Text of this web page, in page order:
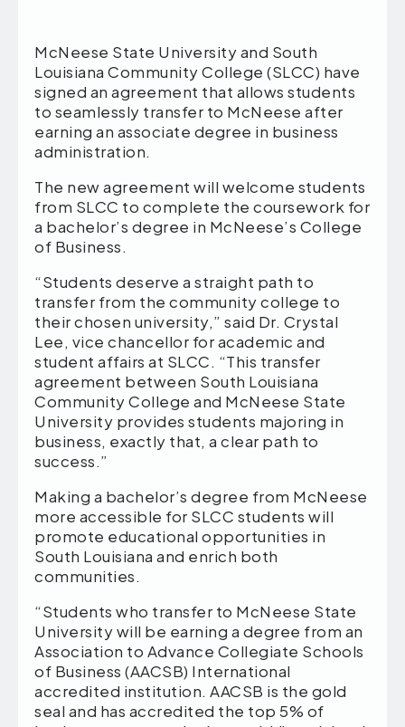
McNeese State University and South
Louisiana Community College (SLCC) have
signed an agreement that allows students
to seamlessly transfer to McNeese after
earning an associate degree in business
administration.
The new agreement will welcome students
from SLCC to complete the coursework for
a bachelor’s degree in McNeese’s College
of Business.
“Students deserve a straight path to
transfer from the community college to
their chosen university,” said Dr. Crystal
Lee, vice chancellor for academic and
student affairs at SLCC. “This transfer
agreement between South Louisiana
Community College and McNeese State
University provides students majoring in
business, exactly that, a clear path to
success.”
Making a bachelor’s degree from McNeese
more accessible for SLCC students will
promote educational opportunities in
South Louisiana and enrich both
communities.
“Students who transfer to McNeese State
University will be earning a degree from an
Association to Advance Collegiate Schools
of Business (AACSB) International
accredited institution. AACSB is the gold
seal and has accredited the top 5% of